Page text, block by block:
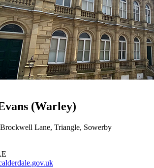
(Warley)
Lane, Triangle, Sowerby